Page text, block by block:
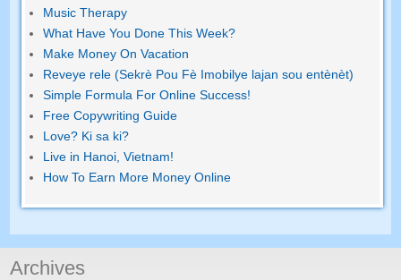
Music Therapy
What Have You Done This Week?
Make Money On Vacation
Reveye rele (Sekrè Pou Fè Imobilye lajan sou entènèt)
Simple Formula For Online Success!
Free Copywriting Guide
Love? Ki sa ki?
Live in Hanoi ,Vietnam!
How To Earn More Money Online
Archives